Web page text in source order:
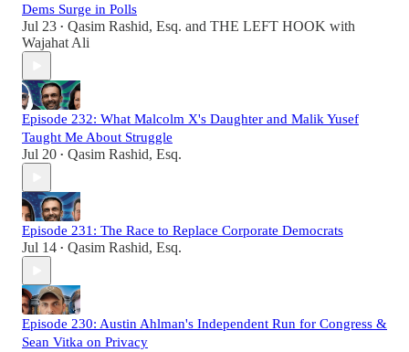
Dems Surge in Polls
Jul 23 • Qasim Rashid, Esq. and THE LEFT HOOK with
Wajahat Ali
Episode 232: What Malcolm X's Daughter and Malik Yusef
Taught Me About Struggle
Jul 20 • Qasim Rashid, Esq.
Episode 231: The Race to Replace Corporate Democrats
Jul 14 • Qasim Rashid, Esq.
Episode 230: Austin Ahlman's Independent Run for Congress &
Sean Vitka on Privacy